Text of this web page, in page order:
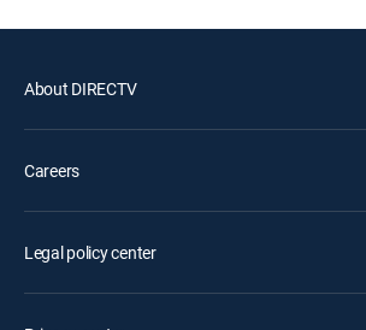
About DIRECTV
Careers
Legal policy center